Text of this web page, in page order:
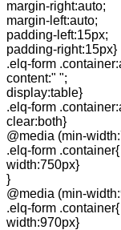
margin-right:auto;
margin-left:auto;
padding-left:15px;
padding-right:15px}
.elq-form
content:" ";
display:table}
.elq-form
clear:both}
@media (min-
.elq-form .container{
width:750px}
}
@media (min-
.elq-form .container{
width:970px}